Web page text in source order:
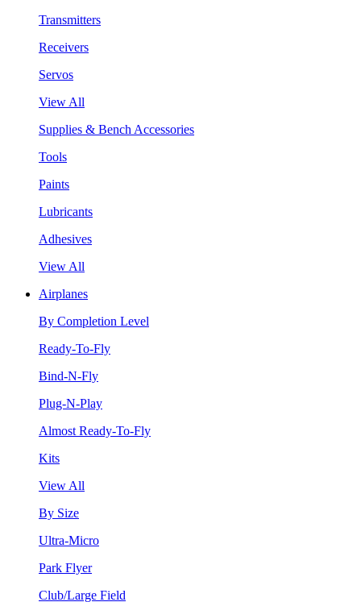
Transmitters
Receivers
Servos
View All
Supplies & Bench Accessories
Tools
Paints
Lubricants
Adhesives
View All
Airplanes
By Completion Level
Ready-To-Fly
Bind-N-Fly
Plug-N-Play
Almost Ready-To-Fly
Kits
View All
By Size
Ultra-Micro
Park Flyer
Club/Large Field